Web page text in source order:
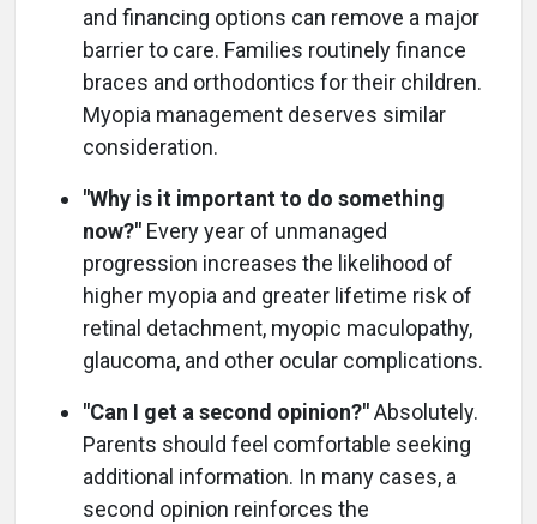
and financing options can remove a major
barrier to care. Families routinely finance
braces and orthodontics for their children.
Myopia management deserves similar
consideration.
"Why is it important to do something
now?" Every year of unmanaged
progression increases the likelihood of
higher myopia and greater lifetime risk of
retinal detachment, myopic maculopathy,
glaucoma, and other ocular complications.
"Can I get a second opinion?"Absolutely.
Parents should feel comfortable seeking
additional information. In many cases, a
second opinion reinforces the